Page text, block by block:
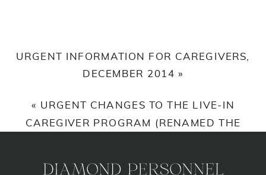
URGENT INFORMATION FOR CAREGIVERS,
DECEMBER 2014 »
« URGENT CHANGES TO THE LIVE-IN
CAREGIVER PROGRAM (RENAMED THE